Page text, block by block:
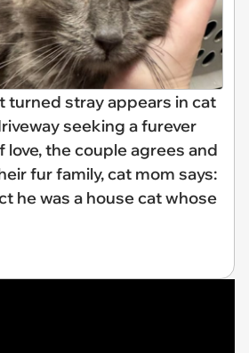
turned stray appears in cat
seeking a furever
love, the couple agrees and
fur family, cat mom says:
he was a house cat whose